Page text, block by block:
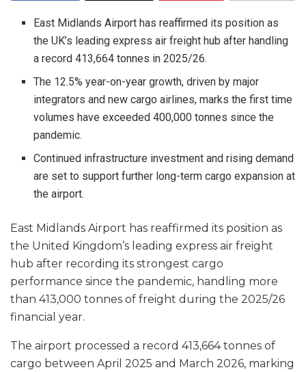
East Midlands Airport has reaffirmed its position as
the UK’s leading express air freight hub after handling
a record 413,664 tonnes in 2025/26.
The 12.5% year-on-year growth, driven by major
integrators and new cargo airlines, marks the first time
volumes have exceeded 400,000 tonnes since the
pandemic.
Continued infrastructure investment and rising demand
are set to support further long-term cargo expansion at
the airport.
East Midlands Airport has reaffirmed its position as
the United Kingdom’s leading express air freight
hub after recording its strongest cargo
performance since the pandemic, handling more
than 413,000 tonnes of freight during the 2025/26
financial year.
The airport processed a record 413,664 tonnes of
cargo between April 2025 and March 2026, marking